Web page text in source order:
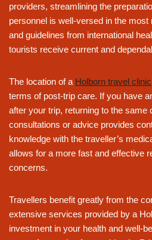
providers, streamlining the
personnel is well-versed in the
and guidelines from international
tourists receive current and
The location of a Holborn travel clinic
terms of post-trip care. If you have
after your trip, returning to the same
consultations or advice provides
knowledge with the traveller’s
allows for a more fast and effective
concerns.
Travellers benefit greatly from the
extensive services provided by a
investment in your health and well-